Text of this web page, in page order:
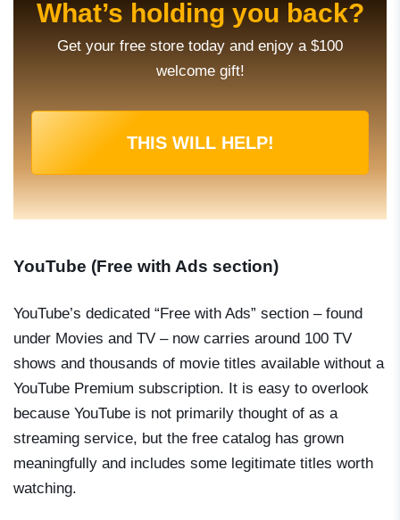
What’s holding you back?
Get your free store today and enjoy a $100
welcome gift!
THIS WILL HELP!
YouTube (Free with Ads section)
YouTube’s dedicated “Free with Ads” section – found
under Movies and TV – now carries around 100 TV
shows and thousands of movie titles available without a
YouTube Premium subscription. It is easy to overlook
because YouTube is not primarily thought of as a
streaming service, but the free catalog has grown
meaningfully and includes some legitimate titles worth
watching.